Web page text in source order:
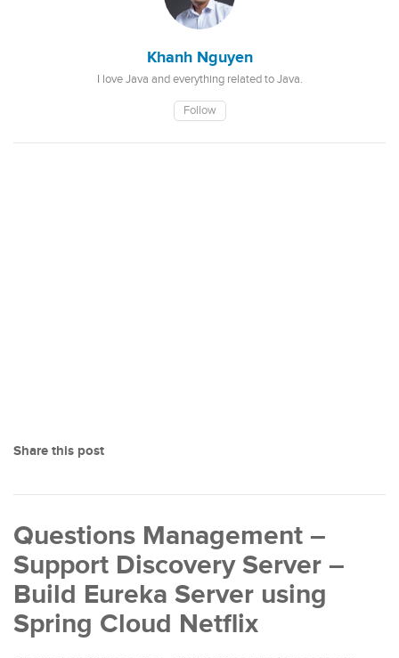
Khanh Nguyen
I love Java and everything related to Java.
Follow
Share this post
Questions Management –
Support Discovery Server –
Build Eureka Server using
Spring Cloud Netflix